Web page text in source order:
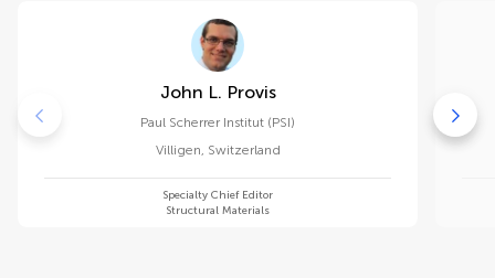
John L. Provis
Paul Scherrer Institut (PSI)
Villigen, Switzerland
Specialty Chief Editor
Structural Materials